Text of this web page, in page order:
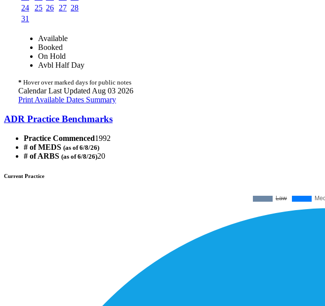
24
25 26 27 28
31
Available
Booked
On Hold
Avbl Half Day
* Hover over marked days for public notes
Calendar Last Updated Aug 03 2026
Print Available Dates Summary
ADR Practice Benchmarks
Practice Commenced1992
# of MEDS (as of 6/8/26)
# of ARBS (as of 6/8/26)20
Current Practice